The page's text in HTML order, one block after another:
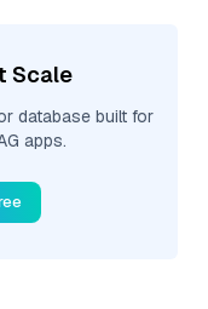
Scale
database built for
apps.